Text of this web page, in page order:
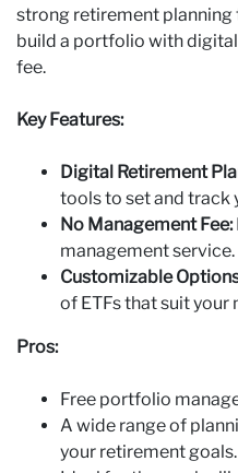
strong retirement planning
build a portfolio with
fee.
Key Features:
Digital Retirement
tools to set and track
No Management Fee:
management service.
Customizable
of ETFs that suit your
Pros:
Free portfolio
A wide range of
your retirement goals.